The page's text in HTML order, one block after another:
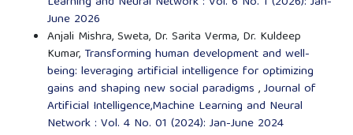
June 2026
Anjali Mishra, Sweta, Dr. Sarita Verma, Dr. Kuldeep
Kumar, Transforming human development and well-
being: leveraging artificial intelligence for optimizing
gains and shaping new social paradigms ,Journal of
Artificial Intelligence,Machine Learning and Neural
Network : Vol. 4 No. 01 (2024): Jan-June 2024